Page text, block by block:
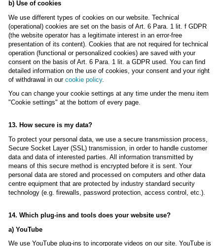
b) Use of cookies
We use different types of cookies on our website. Technical
(operational) cookies are set on the basis of Art. 6 Para. 1 lit. f GDPR
(the website operator has a legitimate interest in an error-free
presentation of its content). Cookies that are not required for technical
operation (functional or personalized cookies) are saved with your
consent on the basis of Art. 6 Para. 1 lit. a GDPR used. You can find
detailed information on the use of cookies, your consent and your right
of withdrawal in our cookie policy.
You can change your cookie settings at any time under the menu item
"Cookie settings" at the bottom of every page.
13. How secure is my data?
To protect your personal data, we use a secure transmission process,
Secure Socket Layer (SSL) transmission, in order to handle customer
data and data of interested parties. All information transmitted by
means of this secure method is encrypted before it is sent. Your
personal data are stored and processed on computers and other data
centre equipment that are protected by industry standard security
technology (e.g. firewalls, password protection, access control, etc.).
14. Which plug-ins and tools does your website use?
a) YouTube
We use YouTube plug-ins to incorporate videos on our site. YouTube is